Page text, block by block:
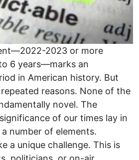
2023 or more
6 years—marks an
in American history. But
reasons. None of the
novel. The
of our times lay in
number of elements.
a unique challenge. This is